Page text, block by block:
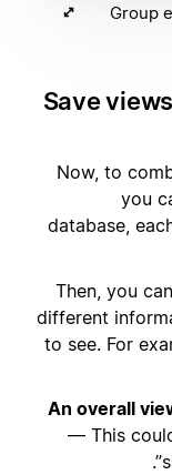
Group
Save
Now, to
you
database,
Then, you
different
to see. For
An overall
— This